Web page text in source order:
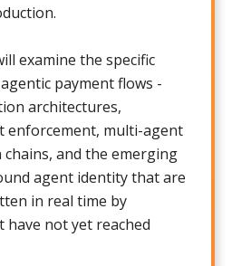
examine the specific
payment flows -
architectures,
enforcement, multi-agent
and the emerging
agent identity that are
in real time by
not yet reached